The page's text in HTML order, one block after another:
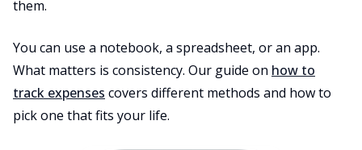
them.
You can use a notebook, a spreadsheet, or an app.
What matters is consistency. Our guide on how to
track expenses covers different methods and how to
pick one that fits your life.